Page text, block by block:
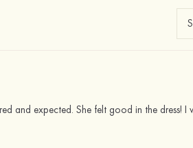
and expected. She felt good in the dress!